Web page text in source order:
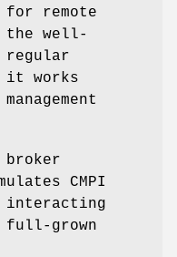
for remote
well-
it works
CMPI
interacting
grown